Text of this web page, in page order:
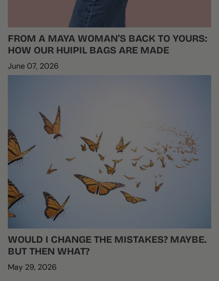
FROM A MAYA WOMAN’S BACK TO YOURS:
HOW OUR HUIPIL BAGS ARE MADE
June 07, 2026
WOULD I CHANGE THE MISTAKES? MAYBE.
BUT THEN WHAT?
May 29, 2026